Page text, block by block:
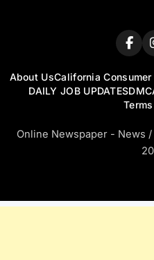
About UsCalifornia
DAILY JOB UPDATES
Online Newspaper - News